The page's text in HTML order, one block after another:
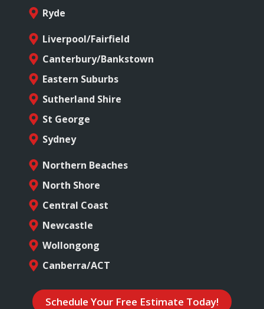
Ryde
Liverpool/Fairfield
Canterbury/Bankstown
Eastern Suburbs
Sutherland Shire
St George
Sydney
Northern Beaches
North Shore
Central Coast
Newcastle
Wollongong
Canberra/ACT
Schedule Your Free Estimate Today!